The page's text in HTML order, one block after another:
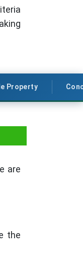
Property
are
the